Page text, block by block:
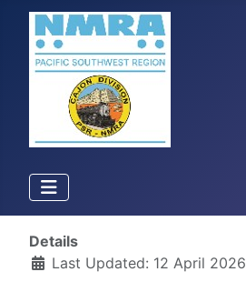
Details
Last Updated: 12 April 2026